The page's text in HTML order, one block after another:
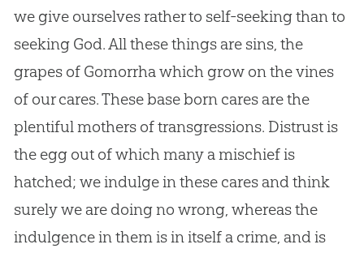
we give ourselves rather to self-seeking than to
seeking God. All these things are sins, the
grapes of Gomorrha which grow on the vines
of our cares. These base born cares are the
plentiful mothers of transgressions. Distrust is
the egg out of which many a mischief is
hatched; we indulge in these cares and think
surely we are doing no wrong, whereas the
indulgence in them is in itself a crime, and is